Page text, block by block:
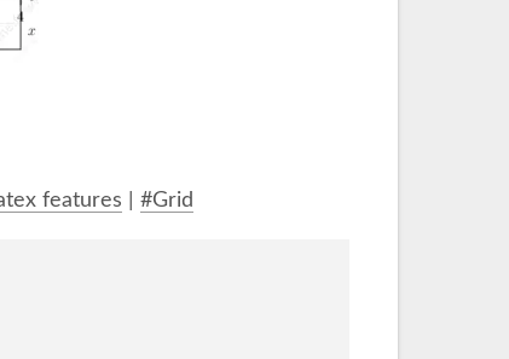
features #Grid